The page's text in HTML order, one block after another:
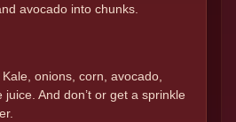
avocado into chunks.
onions, corn, avocado,
And don’t or get a sprinkle